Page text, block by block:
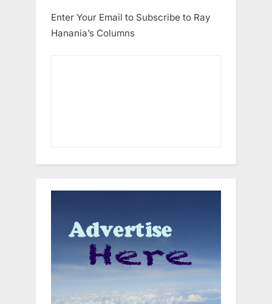
Enter Your Email to Subscribe to Ray
Hanania’s Columns